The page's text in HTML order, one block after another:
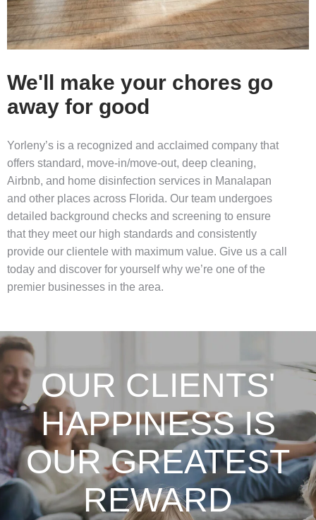
We'll make your chores go
away for good
Yorleny’s is a recognized and acclaimed company that
offers standard, move-in/move-out, deep cleaning,
Airbnb, and home disinfection services in Manalapan
and other places across Florida. Our team undergoes
detailed background checks and screening to ensure
that they meet our high standards and consistently
provide our clientele with maximum value. Give us a call
today and discover for yourself why we’re one of the
premier businesses in the area.
OUR CLIENTS'
HAPPINESS IS
OUR GREATEST
REWARD